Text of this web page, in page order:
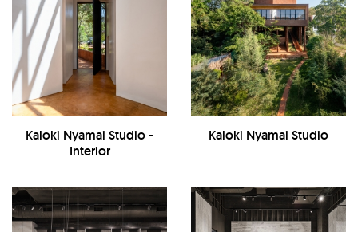
Kaloki Nyamai Studio -
Interior
Kaloki Nyamai Studio